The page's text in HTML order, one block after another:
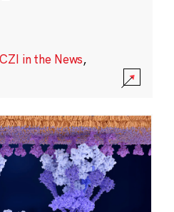
CZI in the News,